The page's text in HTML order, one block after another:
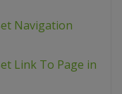
Navigation
Link To Page in